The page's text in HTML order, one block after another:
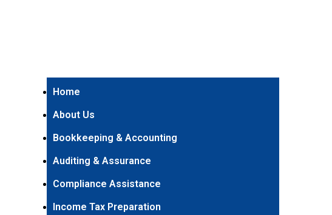
Home
About Us
Bookkeeping & Accounting
Auditing & Assurance
Compliance Assistance
Income Tax Preparation